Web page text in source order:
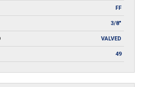
FF
3/8"
VALVED
49